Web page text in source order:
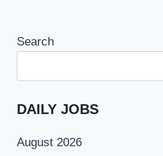
Search
DAILY JOBS
August 2026